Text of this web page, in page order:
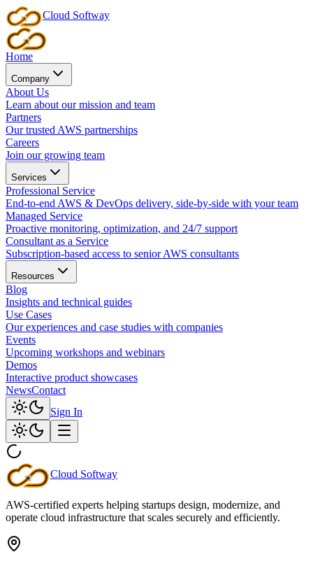
Cloud Softway
Home
Company
About Us
Learn about our mission and team
Partners
Our trusted AWS partnerships
Careers
Join our growing team
Services
Professional Service
End-to-end AWS & DevOps delivery, side-by-side with your team
Managed Service
Proactive monitoring, optimization, and 24/7 support
Consultant as a Service
Subscription-based access to senior AWS consultants
Resources
Blog
Insights and technical guides
Use Cases
Our experiences and case studies with companies
Events
Upcoming workshops and webinars
Demos
Interactive product showcases
NewsContact
Sign In
Cloud Softway
AWS-certified experts helping startups design, modernize, and
operate cloud infrastructure that scales securely and efficiently.